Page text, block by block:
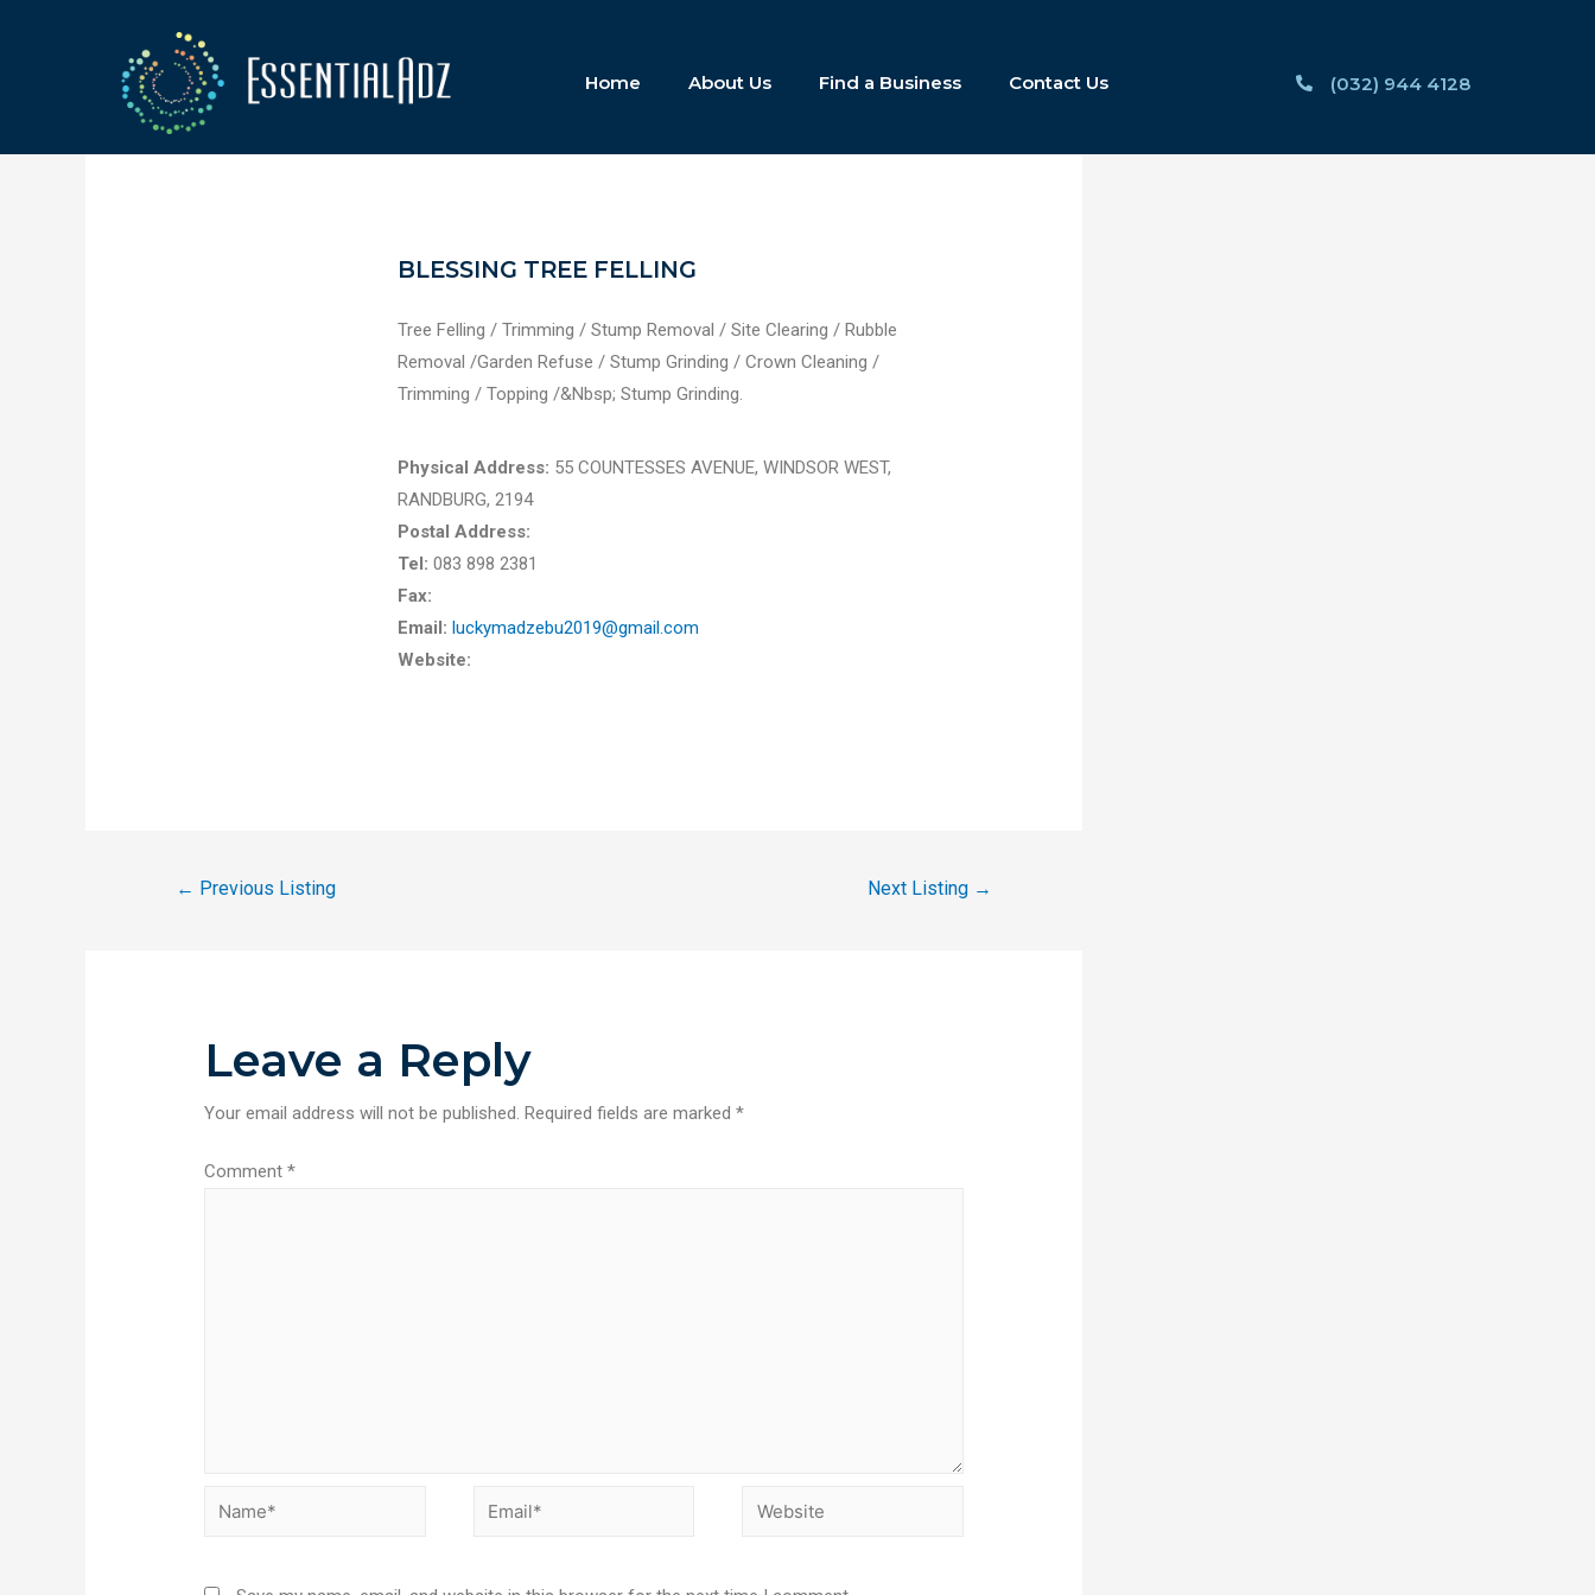
Home About Us Find a Business Contact Us (032) 944 4128
BLESSING TREE FELLING
Tree Felling / Trimming / Stump Removal / Site Clearing / Rubble
Removal /Garden Refuse / Stump Grinding / Crown Cleaning /
Trimming / Topping /&Nbsp; Stump Grinding.
Physical Address: 55 COUNTESSES AVENUE, WINDSOR WEST,
RANDBURG, 2194
Postal Address:
Tel: 083 898 2381
Fax:
Email: luckymadzebu2019@gmail.com
Website:
← Previous Listing Next Listing →
Leave a Reply
Your email address will not be published. Required fields are marked*
Comment*